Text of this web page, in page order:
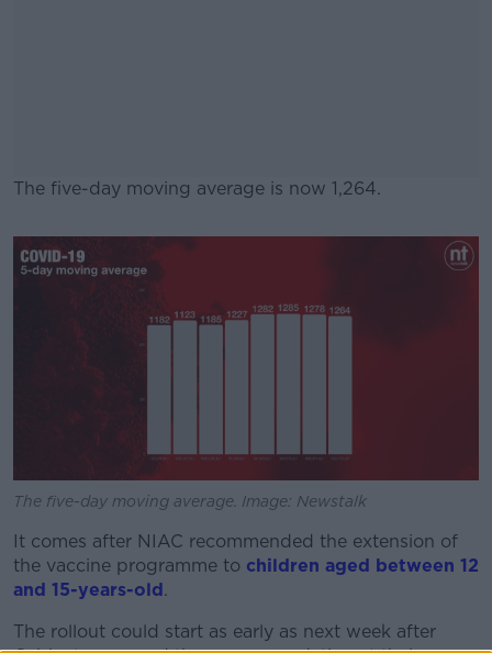
The five-day moving average is now 1,264.
The five-day moving average. Image: Newstalk
It comes after NIAC recommended the extension of
the vaccine programme to children aged between 12
and 15-years-old.
The rollout could start as early as next week after